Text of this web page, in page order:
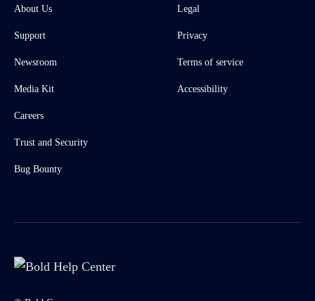
About Us
Support
Newsroom
Media Kit
Careers
Trust and Security
Bug Bounty
Legal
Privacy
Terms of service
Accessibility